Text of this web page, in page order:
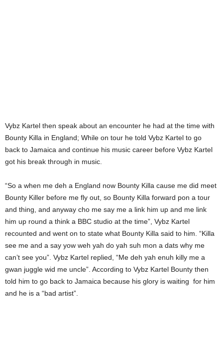
Vybz Kartel then speak about an encounter he had at the time with
Bounty Killa in England; While on tour he told Vybz Kartel to go
back to Jamaica and continue his music career before Vybz Kartel
got his break through in music.
“So a when me deh a England now Bounty Killa cause me did meet
Bounty Killer before me fly out, so Bounty Killa forward pon a tour
and thing, and anyway cho me say me a link him up and me link
him up round a think a BBC studio at the time”, Vybz Kartel
recounted and went on to state what Bounty Killa said to him. “Killa
see me and a say yow weh yah do yah suh mon a dats why me
can’t see you”. Vybz Kartel replied, “Me deh yah enuh killy me a
gwan juggle wid me uncle”. According to Vybz Kartel Bounty then
told him to go back to Jamaica because his glory is waiting for him
and he is a “bad artist”.